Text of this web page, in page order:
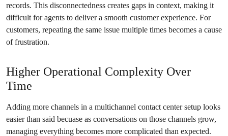
records. This disconnectedness creates gaps in context, making it
difficult for agents to deliver a smooth customer experience. For
customers, repeating the same issue multiple times becomes a cause
of frustration.
Higher Operational Complexity Over
Time
Adding more channels in a multichannel contact center setup looks
easier than said becuase as conversations on those channels grow,
managing everything becomes more complicated than expected.